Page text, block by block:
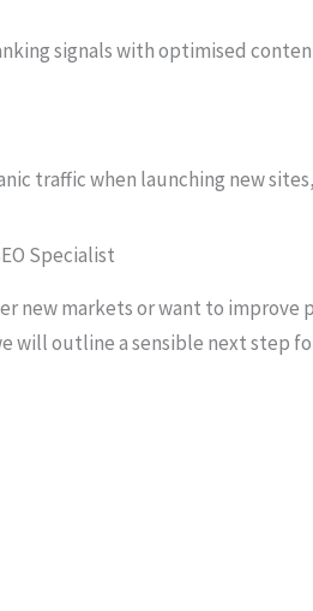
signals with optimised
traffic when launching new
Specialist
new markets or want to
will outline a sensible next step